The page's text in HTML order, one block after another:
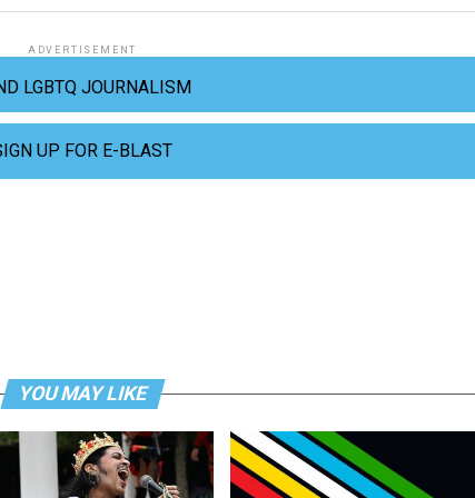
ADVERTISEMENT
LGBTQ JOURNALISM
UP FOR E-BLAST
YOU MAY LIKE